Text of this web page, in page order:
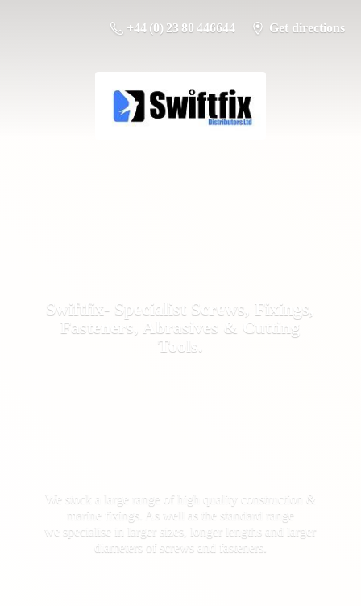
+44 (0) 23 80 446644 Get directions
Swiftfix- Specialist Screws, Fixings,
Fasteners, Abrasives & Cutting
Tools.
We stock a large range of high quality construction &
marine fixings. As well as the standard range
we specialise in larger sizes, longer lengths and larger
diameters of screws and fasteners.